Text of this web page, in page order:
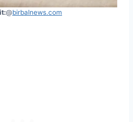
@birbalnews.com